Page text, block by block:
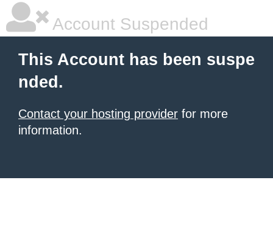
Account Suspended
This Account has been suspe
nded.
Contact your hosting provider for more
information.